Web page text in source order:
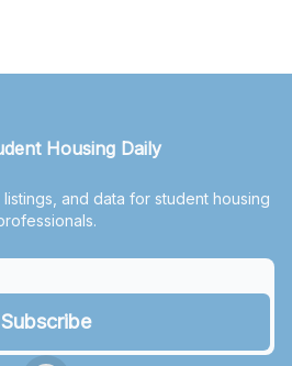
Housing Daily
and data for student housing